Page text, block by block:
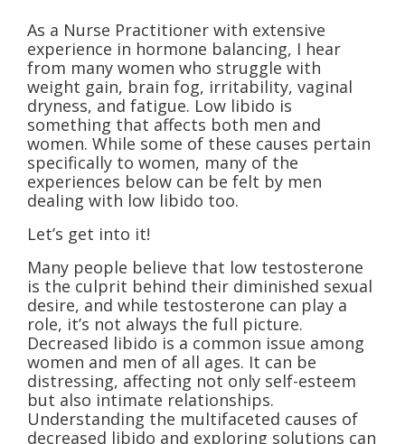
As a Nurse Practitioner with extensive
experience in hormone balancing, I hear
from many women who struggle with
weight gain, brain fog, irritability, vaginal
dryness, and fatigue. Low libido is
something that affects both men and
women. While some of these causes pertain
specifically to women, many of the
experiences below can be felt by men
dealing with low libido too.
Let’s get into it!
Many people believe that low testosterone
is the culprit behind their diminished sexual
desire, and while testosterone can play a
role, it’s not always the full picture.
Decreased libido is a common issue among
women and men of all ages. It can be
distressing, affecting not only self-esteem
but also intimate relationships.
Understanding the multifaceted causes of
decreased libido and exploring solutions can